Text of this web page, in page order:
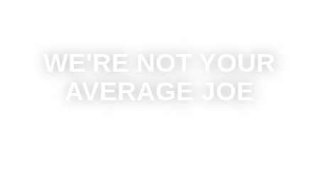
WE'RE NOT YOUR
AVERAGE JOE